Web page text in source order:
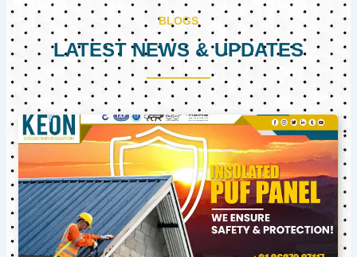
BLOGS
LATEST NEWS & UPDATES
PagePagePage